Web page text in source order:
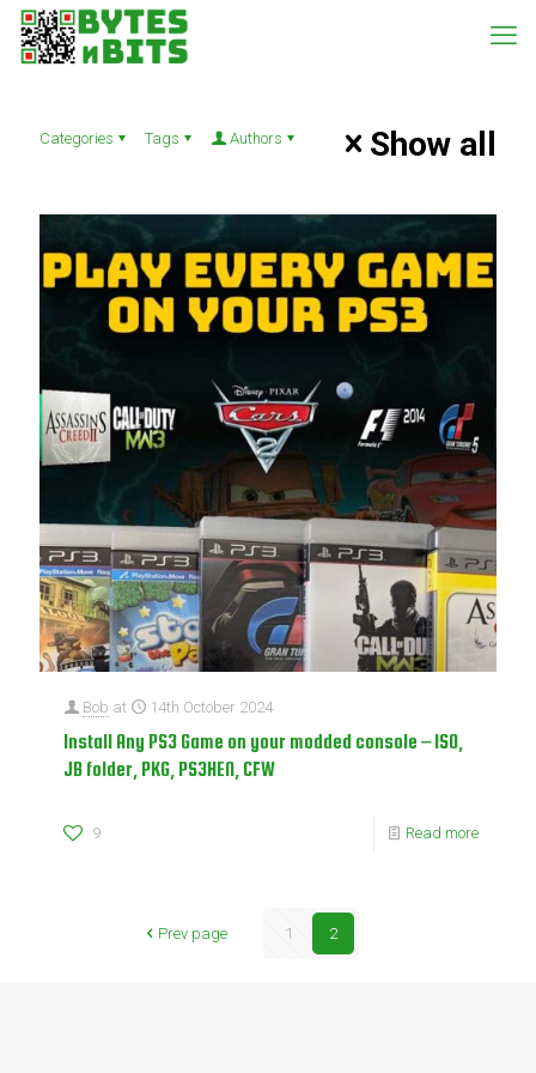
Categories Tags Authors Show all
Bob at 14th October 2024
Install Any PS3 Game on your modded console – ISO,
JB folder, PKG, PS3HEN, CFW
9 Read more
Prev page 1 2